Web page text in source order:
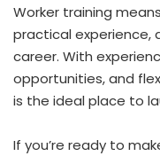
Worker training
practical experience,
career. With
opportunities, and
is the ideal place to
If you’re ready to